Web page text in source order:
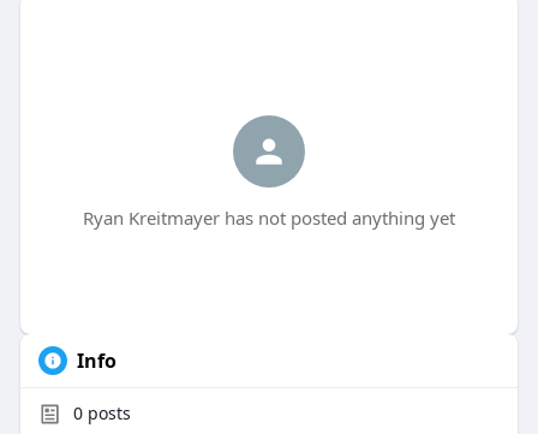
Ryan Kreitmayer has not posted anything yet
Info
0posts